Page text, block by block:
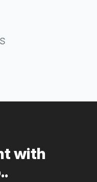
with